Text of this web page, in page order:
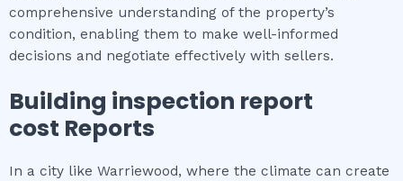
comprehensive understanding of the property’s
condition, enabling them to make well-informed
decisions and negotiate effectively with sellers.
Building inspection report
cost Reports
In a city like Warriewood, where the climate can create